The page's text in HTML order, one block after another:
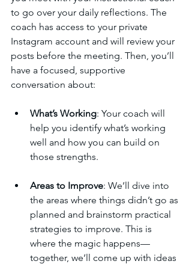
to go over your daily reflections. The
coach has access to your private
Instagram account and will review your
posts before the meeting. Then, you’ll
have a focused, supportive
conversation about:
What’s Working: Your coach will
help you identify what’s working
well and how you can build on
those strengths.
Areas to Improve: We’ll dive into
the areas where things didn’t go as
planned and brainstorm practical
strategies to improve. This is
where the magic happens—
together, we’ll come up with ideas